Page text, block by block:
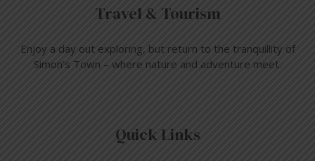
Travel & Tourism
Enjoy a day out exploring, but return to the tranquillity of
Simon’s Town – where nature and adventure meet.
Quick Links